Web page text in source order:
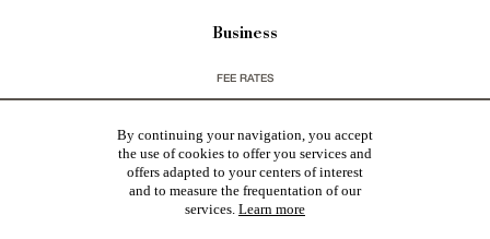
Business
FEE RATES
LEGAL INFORMATIONS & CGU
You wish to receive our newsletters ?
By continuing your navigation, you accept
the use of cookies to offer you services and
offers adapted to your centers of interest
and to measure the frequentation of our
services. Learn more